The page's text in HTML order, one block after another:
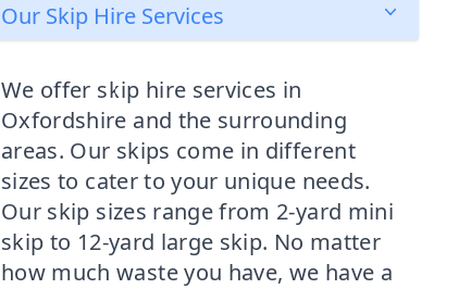
Our Skip Hire Services
We offer skip hire services in
Oxfordshire and the surrounding
areas. Our skips come in different
sizes to cater to your unique needs.
Our skip sizes range from 2-yard mini
skip to 12-yard large skip. No matter
how much waste you have, we have a